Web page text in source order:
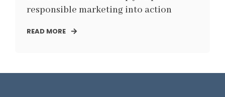
responsible marketing into action
READ MORE